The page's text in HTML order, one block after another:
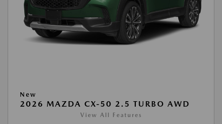
New
2026 MAZDA CX-50 2.5 TURBO AWD
View All Features